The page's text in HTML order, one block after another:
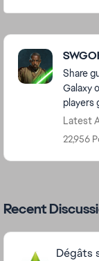
Featured Places
Share
Galaxy
players
Latest
22,956
Recent
Dégâts